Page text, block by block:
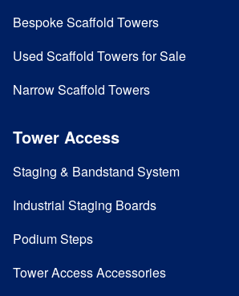
Bespoke Scaffold Towers
Used Scaffold Towers for Sale
Narrow Scaffold Towers
Tower Access
Staging & Bandstand System
Industrial Staging Boards
Podium Steps
Tower Access Accessories